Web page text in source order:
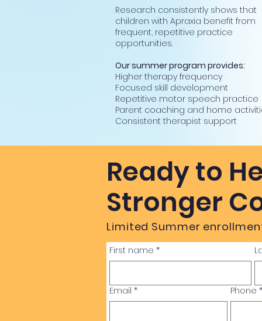
Research consistently shows that
children with Apraxia benefit from
frequent, repetitive practice
opportunities.​
Our summer program provides:
Higher therapy frequency
Focused skill development
Repetitive motor speech practice
Parent coaching and home
Consistent therapist support
Ready to
Stronger
Limited Summer
First name *
Email * Phone